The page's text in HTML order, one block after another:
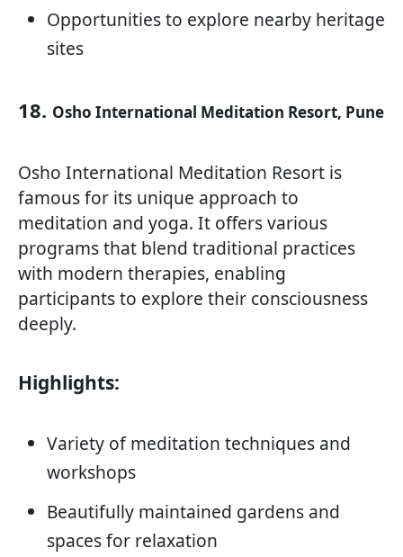
Opportunities to explore nearby heritage
sites
18. Osho International Meditation Resort, Pune
Osho International Meditation Resort is
famous for its unique approach to
meditation and yoga. It offers various
programs that blend traditional practices
with modern therapies, enabling
participants to explore their consciousness
deeply.
Highlights:
Variety of meditation techniques and
workshops
Beautifully maintained gardens and
spaces for relaxation